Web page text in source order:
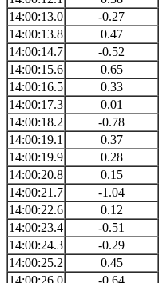
14:00:13.0
-0.27
14:00:13.8
0.47
14:00:14.7
-0.52
14:00:15.6
0.65
14:00:16.5
0.33
14:00:17.3
0.01
14:00:18.2
-0.78
14:00:19.1
0.37
14:00:19.9
0.28
14:00:20.8
0.15
14:00:21.7
-1.04
14:00:22.6
0.12
14:00:23.4
-0.51
14:00:24.3
-0.29
14:00:25.2
0.45
14:00:26.0
-0.64